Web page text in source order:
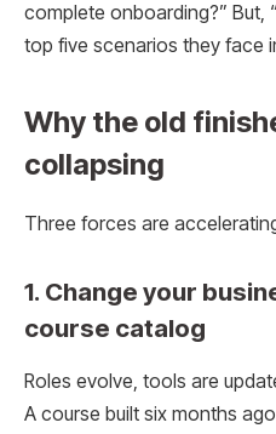
complete onboarding?” But,
top five scenarios they face
Why the old
collapsing
Three forces are
1. Change your
course catalog
Roles evolve, tools are
A course built six months